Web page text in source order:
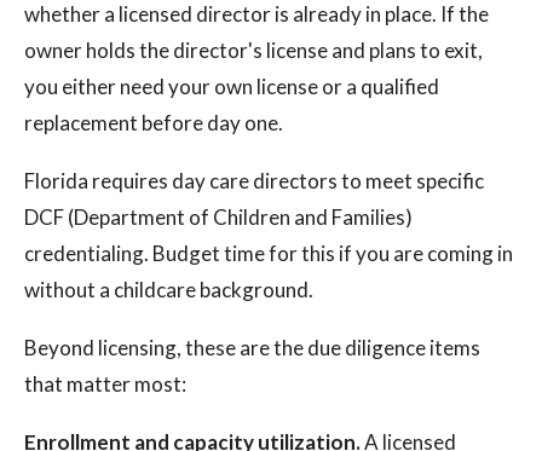
whether a licensed director is already in place. If the
owner holds the director's license and plans to exit,
you either need your own license or a qualified
replacement before day one.
Florida requires day care directors to meet specific
DCF (Department of Children and Families)
credentialing. Budget time for this if you are coming in
without a childcare background.
Beyond licensing, these are the due diligence items
that matter most:
Enrollment and capacity utilization.A licensed